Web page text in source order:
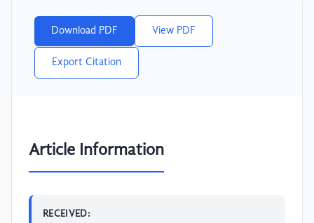
Download PDF View PDF
Export Citation
Article Information
RECEIVED: